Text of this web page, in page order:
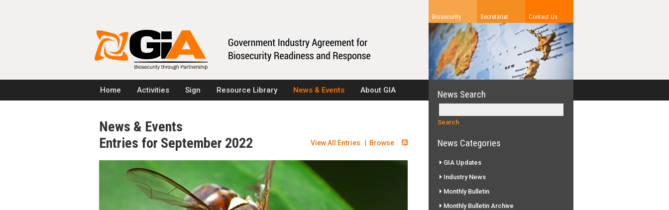
Home Activities Sign Resource Library News & Events About GIA
News & Events
View All Entries Browse
Entries for September 2022
Biosecurity Secretariat Contact Us
News Search
News Categories
GIA Updates
Industry News
Monthly Bulletin
Monthly Bulletin Archive